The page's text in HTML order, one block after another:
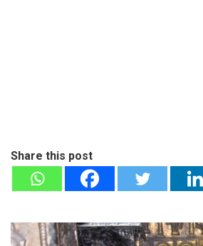
Share this post